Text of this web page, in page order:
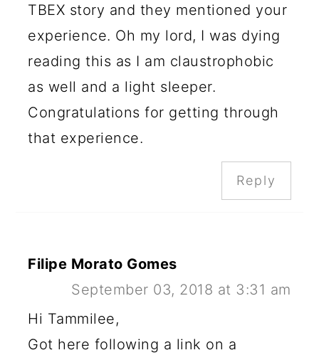
TBEX story and they mentioned your
experience. Oh my lord, I was dying
reading this as I am claustrophobic
as well and a light sleeper.
Congratulations for getting through
that experience.
Reply
Filipe Morato Gomes
September 03, 2018 at 3:31 am
Hi Tammilee,
Got here following a link on a